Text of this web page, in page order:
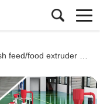
food extruder manufacturer